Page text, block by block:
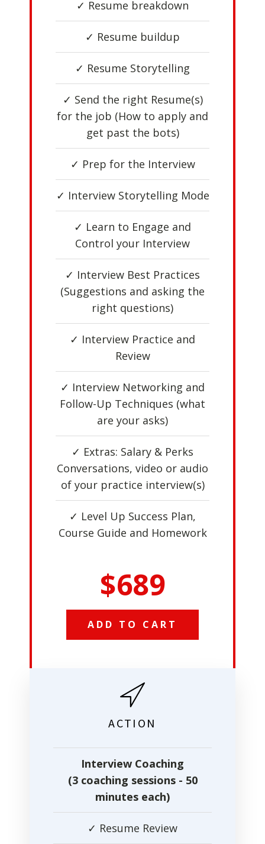
✓ Resume breakdown
✓ Resume buildup
✓ Resume Storytelling
✓ Send the right Resume(s)
for the job (How to apply and
get past the bots)
✓ Prep for the Interview
✓ Interview Storytelling Mode
✓ Learn to Engage and
Control your Interview
✓ Interview Best Practices
(Suggestions and asking the
right questions)
✓ Interview Practice and
Review
✓ Interview Networking and
Follow-Up Techniques (what
are your asks)
✓ Extras: Salary & Perks
Conversations, video or audio
of your practice interview(s)
✓ Level Up Success Plan,
Course Guide and Homework
$689
ADD TO CART
ACTION
Interview Coaching
(3 coaching sessions - 50
minutes each)
✓ Resume Review